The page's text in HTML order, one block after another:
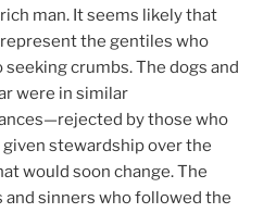
man. It seems likely that
the gentiles who
seeking crumbs. The dogs and
were in similar
by those who
given stewardship over the
would soon change. The
and sinners who followed the